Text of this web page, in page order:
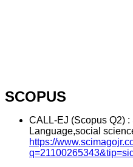
SCOPUS
CALL-EJ (Scopus Q2) :
Language,social
https://